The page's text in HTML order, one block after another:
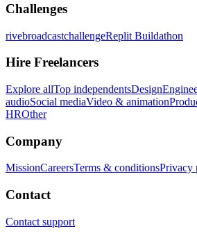
Challenges
rivebroadcastchallengeReplit Buildathon
Hire Freelancers
Explore allTop independentsDesign
audioSocial mediaVideo & animation
HROther
Company
MissionCareersTerms & conditionsPrivacy
Contact
Contact support